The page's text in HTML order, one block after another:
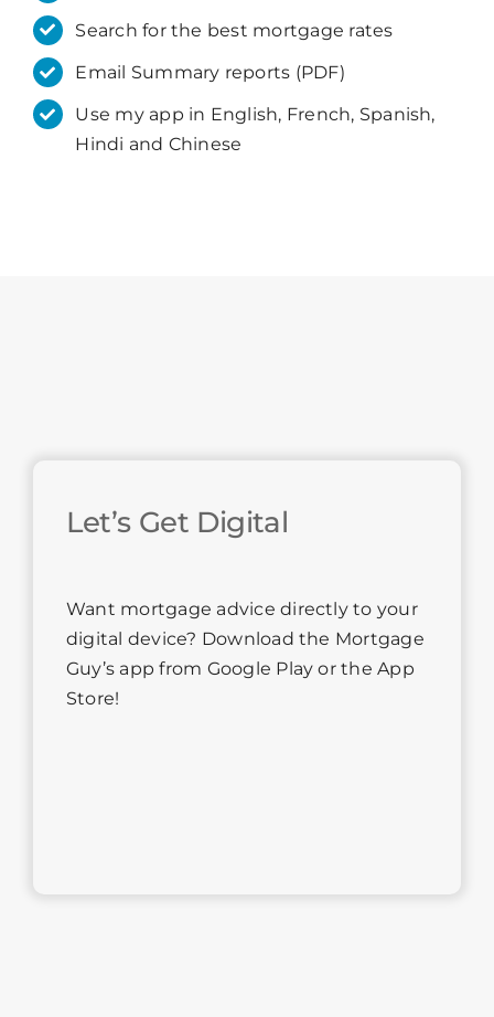
Search for the best mortgage rates
Email Summary reports (PDF)
Use my app in English, French, Spanish,
Hindi and Chinese
Let’s Get Digital
Want mortgage advice directly to your
digital device? Download the Mortgage
Guy’s app from Google Play or the App
Store!